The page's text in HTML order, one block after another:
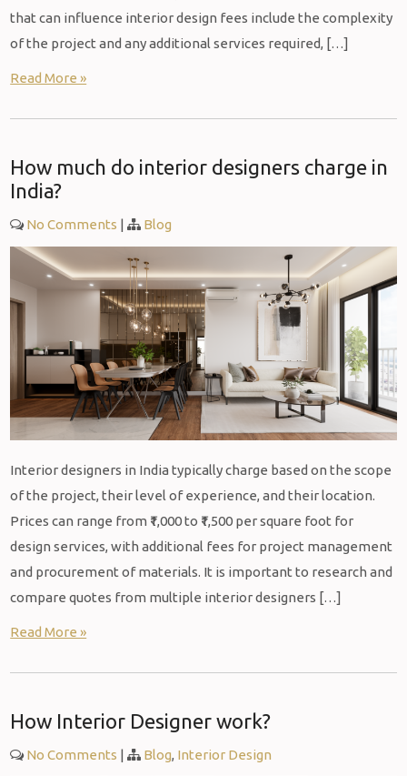
that can influence interior design fees include the complexity
of the project and any additional services required, […]
Read More »
How much do interior designers charge in
India?
No Comments | Blog
Interior designers in India typically charge based on the scope
of the project, their level of experience, and their location.
Prices can range from ₹1,000 to ₹1,500 per square foot for
design services, with additional fees for project management
and procurement of materials. It is important to research and
compare quotes from multiple interior designers […]
Read More »
How Interior Designer work?
No Comments | Blog, Interior Design